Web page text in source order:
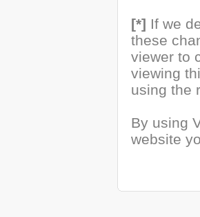
[*] If we
these
viewer to
viewing
using the
By using
website